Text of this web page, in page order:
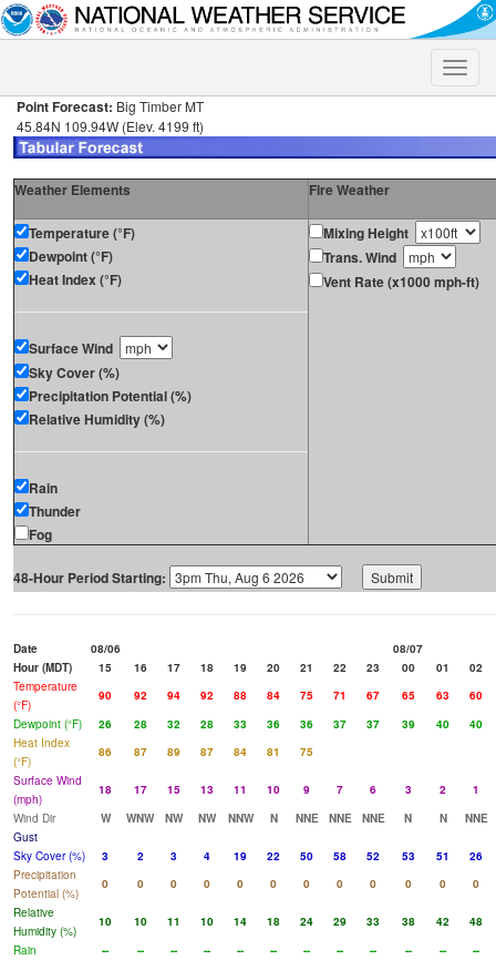
Toggle
Point Forecast: Big Timber MT
45.84N 109.94W (Elev. 4199 ft)
Weather Elements Fire Weather
Temperature (°F)
Dewpoint (°F)
Heat Index (°F)
Surface Wind
Sky Cover (%)
Precipitation Potential (%)
Relative Humidity (%)
Rain
Thunder
Fog
Mixing Height
Trans. Wind
Vent Rate (x1000 mph-ft)
48-Hour Period Starting:
Date 08/06
08/07
Hour (MDT)
15 16 17 18 19 20 21 22 23 00 01
02
Temperature
(°F)
90 92 94 92 88 84 75 71 67 65 63
60
Dewpoint (°F)
26 28 32 28 33 36 36 37 37 39 40
40
Heat Index
(°F)
86 87 89 87 84 81
75
Surface Wind
(mph)
18 17 15 13 11 10 9 7 6 3 2
1
Wind Dir
W WNW NW NW NNW N NNE NNE NNE N N
NNE
Gust
Sky Cover (%)
3 2 3 4 19 22 50 58 52 53 51
26
Precipitation
Potential (%)
0 0 0 0 0 0 0 0 0 0 0
0
Relative
Humidity (%)
10 10 11 10 14 18 24 29 33 38 42
48
Rain
-- -- -- -- -- -- -- -- -- -- --
--